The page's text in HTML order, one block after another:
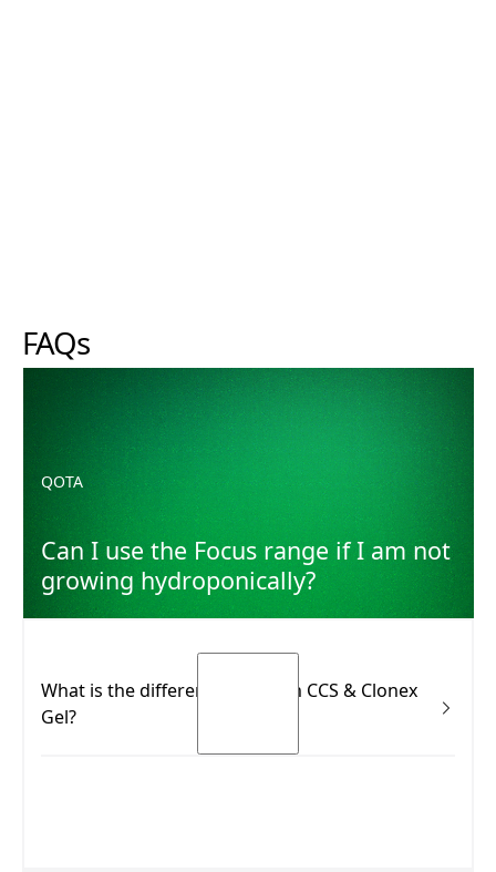
FAQs
QOTA
Can I use the Focus range if I am not
growing hydroponically?
Can I use the Focus range if I am not growing
What is the difference between CCS & Clonex
Gel?